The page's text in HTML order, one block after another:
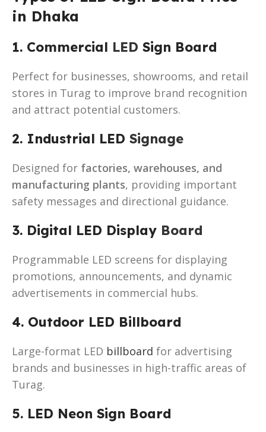
in Dhaka
1. Commercial LED Sign Board
Perfect for businesses, showrooms, and retail
stores in Turag to improve brand recognition
and attract potential customers.
2. Industrial LED Signage
Designed for factories, warehouses, and
manufacturing plants, providing important
safety messages and directional guidance.
3. Digital LED Display Board
Programmable LED screens for displaying
promotions, announcements, and dynamic
advertisements in commercial hubs.
4. Outdoor LED Billboard
Large-format LED billboard for advertising
brands and businesses in high-traffic areas of
Turag.
5. LED Neon Sign Board